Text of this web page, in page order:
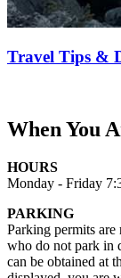
Travel Tips &
When You
HOURS
Monday - Friday
PARKING
Parking permits
who do not park in
can be obtained at